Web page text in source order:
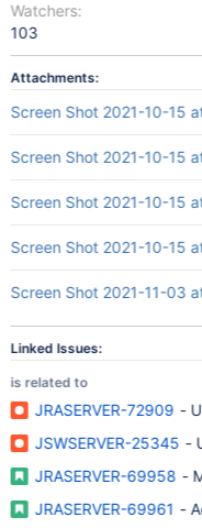
Watchers:
103
Attachments:
Screen Shot 2021-10-15
Screen Shot 2021-10-15
Screen Shot 2021-10-15
Screen Shot 2021-10-15
Screen Shot 2021-11-03
Linked Issues:
is related to
JRASERVER-72909 -
JSWSERVER-25345 -
JRASERVER-69958 -
JRASERVER-69961 -